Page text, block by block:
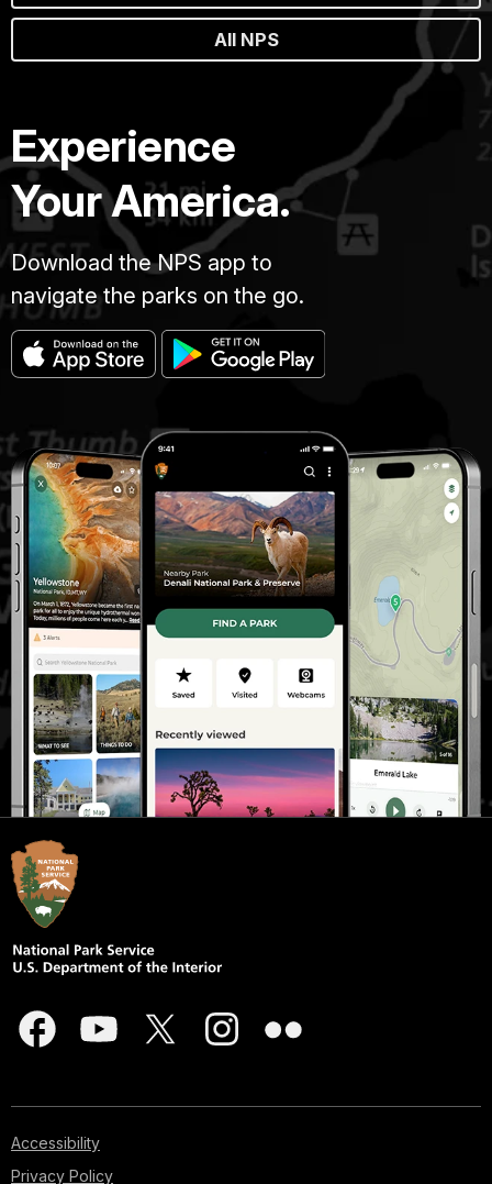
All NPS
Experience
Your America.
Download the NPS app to
navigate the parks on the go.
Accessibility
Privacy Policy